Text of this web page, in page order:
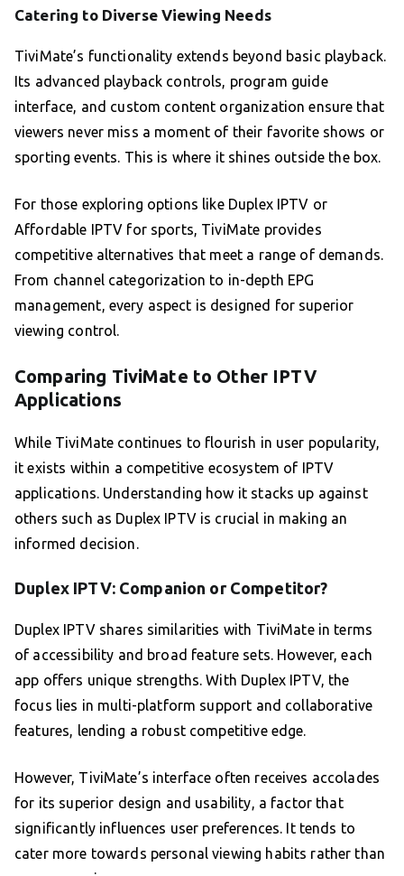
Catering to Diverse Viewing Needs
TiviMate’s functionality extends beyond basic playback.
Its advanced playback controls, program guide
interface, and custom content organization ensure that
viewers never miss a moment of their favorite shows or
sporting events. This is where it shines outside the box.
For those exploring options like Duplex IPTV or
Affordable IPTV for sports, TiviMate provides
competitive alternatives that meet a range of demands.
From channel categorization to in-depth EPG
management, every aspect is designed for superior
viewing control.
Comparing TiviMate to Other IPTV
Applications
While TiviMate continues to flourish in user popularity,
it exists within a competitive ecosystem of IPTV
applications. Understanding how it stacks up against
others such as Duplex IPTV is crucial in making an
informed decision.
Duplex IPTV: Companion or Competitor?
Duplex IPTV shares similarities with TiviMate in terms
of accessibility and broad feature sets. However, each
app offers unique strengths. With Duplex IPTV, the
focus lies in multi-platform support and collaborative
features, lending a robust competitive edge.
However, TiviMate’s interface often receives accolades
for its superior design and usability, a factor that
significantly influences user preferences. It tends to
cater more towards personal viewing habits rather than